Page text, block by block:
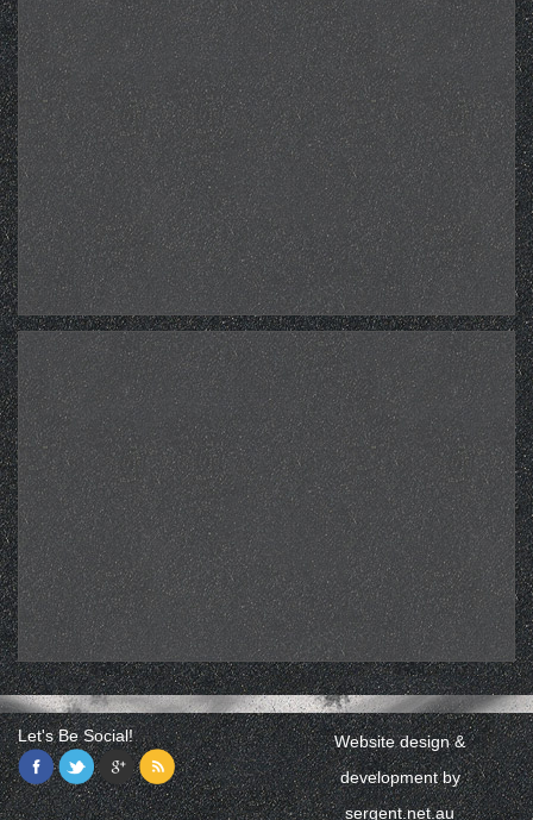
Let's Be Social!
Website design &
development by
sergent.net.au